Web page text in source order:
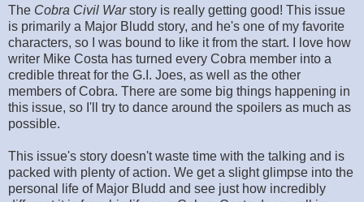
The Cobra Civil Warstory is really getting good! This issue
is primarily a Major Bludd story, and he's one of my favorite
characters, so I was bound to like it from the start. I love how
writer Mike Costa has turned every Cobra member into a
credible threat for the G.I. Joes, as well as the other
members of Cobra. There are some big things happening in
this issue, so I'll try to dance around the spoilers as much as
possible.
This issue's story doesn't waste time with the talking and is
packed with plenty of action. We get a slight glimpse into the
personal life of Major Bludd and see just how incredibly